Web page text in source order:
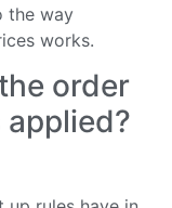
the way
works.
order